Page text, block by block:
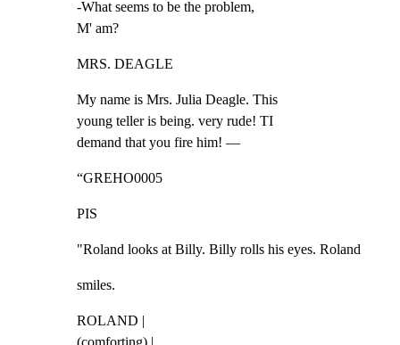
-What seems to be the problem,
M' am?
MRS. DEAGLE
My name is Mrs. Julia Deagle. This
young teller is being. very rude! TI
demand that you fire him! —
“GREHO0005
PIS
"Roland looks at Billy. Billy rolls his eyes. Roland
smiles.
ROLAND |
(comforting) |